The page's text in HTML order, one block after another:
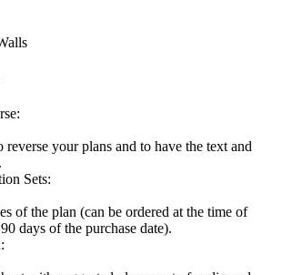
reverse your plans and to have the text and
Sets:
of the plan (can be ordered at the time of
days of the purchase date).